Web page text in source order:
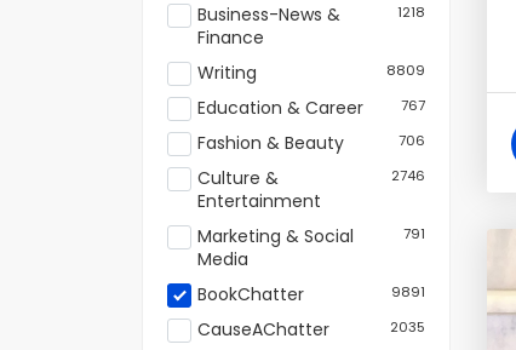
Business-News &
Finance
1218
Writing 8809
Education & Career 767
Fashion & Beauty 706
Culture &
Entertainment
2746
Marketing & Social
Media
791
BookChatter 9891
CauseAChatter 2035